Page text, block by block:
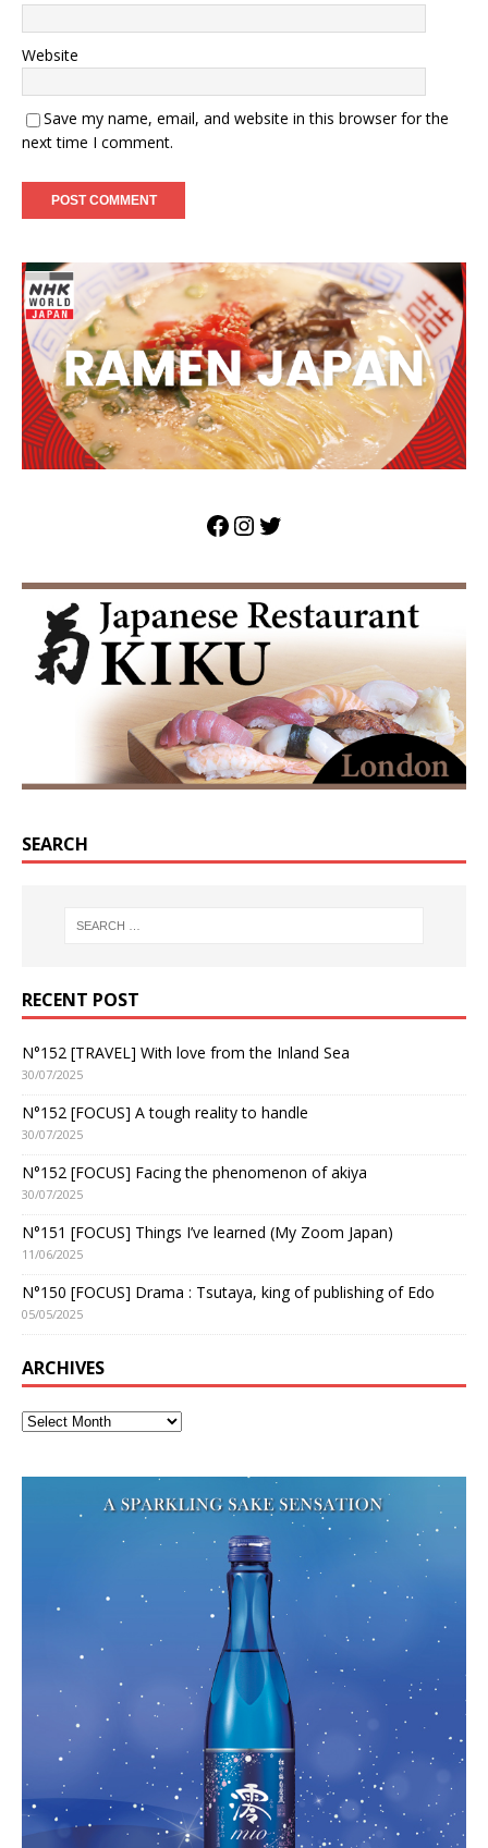
Website
Save my name, email, and website in this browser for the
next time I comment.
SEARCH
RECENT POST
N°152 [TRAVEL] With love from the Inland Sea
30/07/2025
N°152 [FOCUS] A tough reality to handle
30/07/2025
N°152 [FOCUS] Facing the phenomenon of akiya
30/07/2025
N°151 [FOCUS] Things I’ve learned (My Zoom Japan)
11/06/2025
N°150 [FOCUS] Drama : Tsutaya, king of publishing of Edo
05/05/2025
ARCHIVES